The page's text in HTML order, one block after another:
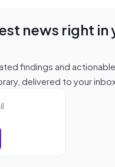
news right in
findings and
delivered to your